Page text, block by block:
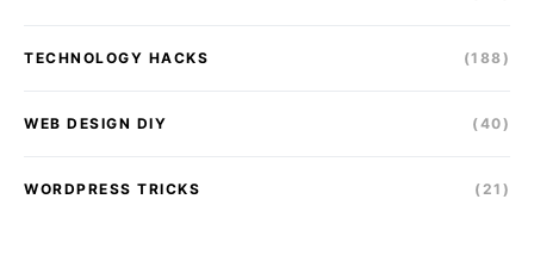
TECHNOLOGY HACKS (188)
WEB DESIGN DIY (40)
WORDPRESS TRICKS (21)